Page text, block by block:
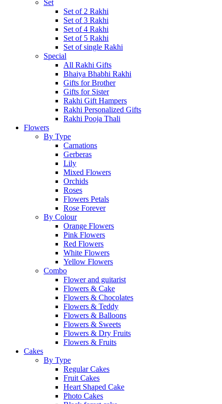
Set
Set of 2 Rakhi
Set of 3 Rakhi
Set of 4 Rakhi
Set of 5 Rakhi
Set of single Rakhi
Special
All Rakhi Gifts
Bhaiya Bhabhi Rakhi
Gifts for Brother
Gifts for Sister
Rakhi Gift Hampers
Rakhi Personalized Gifts
Rakhi Pooja Thali
Flowers
By Type
Carnations
Gerberas
Lily
Mixed Flowers
Orchids
Roses
Flowers Petals
Rose Forever
By Colour
Orange Flowers
Pink Flowers
Red Flowers
White Flowers
Yellow Flowers
Combo
Flower and guitarist
Flowers & Cake
Flowers & Chocolates
Flowers & Teddy
Flowers & Balloons
Flowers & Sweets
Flowers & Dry Fruits
Flowers & Fruits
Cakes
By Type
Regular Cakes
Fruit Cakes
Heart Shaped Cake
Photo Cakes